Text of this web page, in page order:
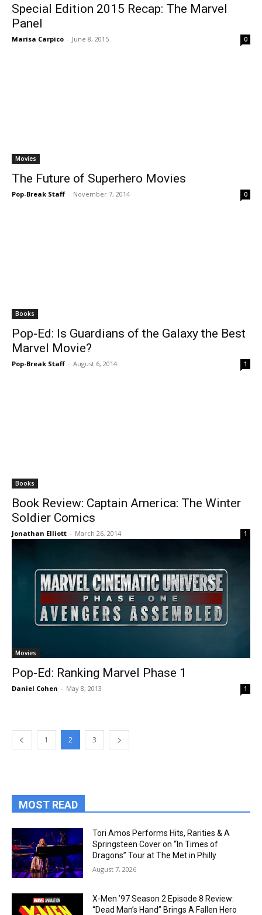
Special Edition 2015 Recap: The Marvel
Panel
Marisa Carpico - June 8, 2015 0
Movies
The Future of Superhero Movies
Pop-Break Staff - November 7, 2014 0
Books
Pop-Ed: Is Guardians of the Galaxy the Best
Marvel Movie?
Pop-Break Staff - August 6, 2014 1
Books
Book Review: Captain America: The Winter
Soldier Comics
Jonathan Elliott - March 26, 2014 1
Movies
Pop-Ed: Ranking Marvel Phase 1
Daniel Cohen - May 8, 2013 1
1 2 3
MOST READ
Tori Amos Performs Hits, Rarities & A
Springsteen Cover on “In Times of
Dragons” Tour at The Met in Philly
August 7, 2026
X-Men ’97 Season 2 Episode 8 Review:
“Dead Man’s Hand” Brings A Fallen Hero